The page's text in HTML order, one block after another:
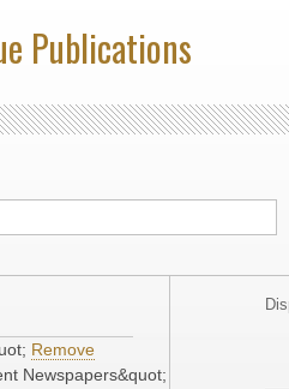
Publications
Remove
Newspapers&quot;